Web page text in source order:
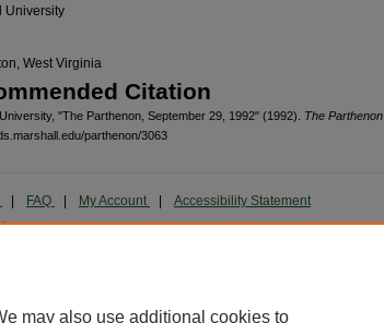
University
West Virginia
Citation
"The Parthenon, September 29, 1992" (1992). The Parthenon
parthenon/3063
FAQ My Account Accessibility Statement
may also use additional cookies to